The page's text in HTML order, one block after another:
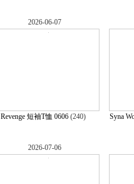
2026-06-07
Revenge 短袖T恤 0606(240) Syna
2026-07-06